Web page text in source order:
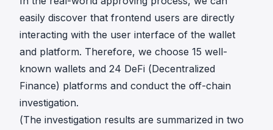
easily discover that frontend users are directly
interacting with the user interface of the wallet
and platform. Therefore, we choose 15 well-
known wallets and 24 DeFi (Decentralized
Finance) platforms and conduct the off-chain
investigation.
(The investigation results are summarized in two